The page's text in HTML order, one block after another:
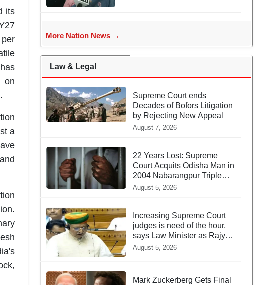
its
on
a
More Nation News →
Law & Legal
Supreme Court ends
Decades of Bofors Litigation
by Rejecting New Appeal
August 7, 2026
22 Years Lost: Supreme
Court Acquits Odisha Man in
2004 Nabarangpur Triple
Murder Case
August 5, 2026
Increasing Supreme Court
judges is need of the hour,
says Law Minister as Rajya
Sabha clears Amendment
August 5, 2026
Mark Zuckerberg Gets Final